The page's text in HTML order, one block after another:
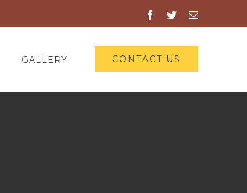
Facebook
TwitterEmail
GALLERY CONTACT US